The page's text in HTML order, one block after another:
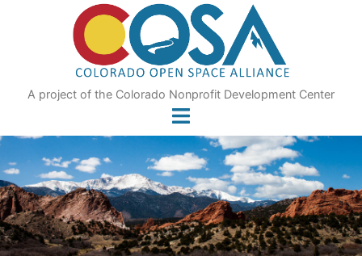
A project of the Colorado Nonprofit Development Center